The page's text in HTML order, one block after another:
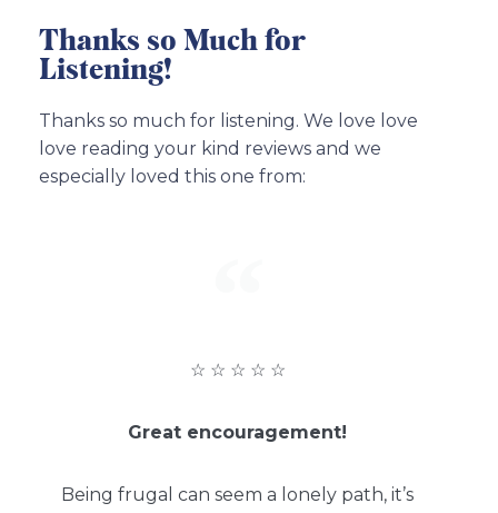
Thanks so Much for
Listening!
Thanks so much for listening. We love love
love reading your kind reviews and we
especially loved this one from:
☆ ☆ ☆ ☆ ☆
Great encouragement!
Being frugal can seem a lonely path, it’s